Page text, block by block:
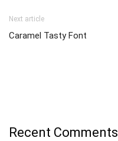
Next article
Caramel Tasty Font
Recent Comments